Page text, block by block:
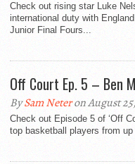
Check out rising star Luke
international duty with
Junior Final Fours...
Off Court Ep. 5 – Ben
BySam Neteron August
Check out Episode 5 of ‘Off
top basketball players from